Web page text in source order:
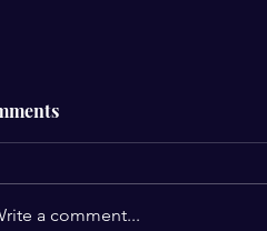
a comment...